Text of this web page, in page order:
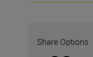
Share Options